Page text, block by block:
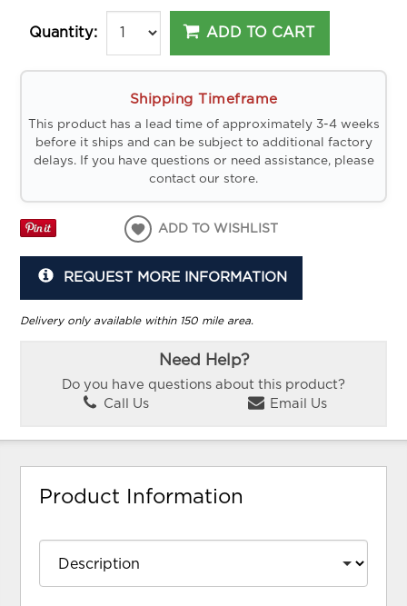
Quantity: ADD TO CART
Shipping Timeframe
This product has a lead time of approximately 3-4 weeks
before it ships and can be subject to additional factory
delays. If you have questions or need assistance, please
contact our store.
ADD TO WISHLIST
REQUEST MORE INFORMATION
Delivery only available within 150 mile area.
Need Help?
Do you have questions about this product?
Call Us
Email Us
Product Information